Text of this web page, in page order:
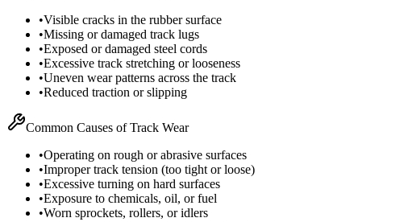
•Visible cracks in the rubber surface
•Missing or damaged track lugs
•Exposed or damaged steel cords
•Excessive track stretching or looseness
•Uneven wear patterns across the track
•Reduced traction or slipping
Common Causes of Track Wear
•Operating on rough or abrasive surfaces
•Improper track tension (too tight or loose)
•Excessive turning on hard surfaces
•Exposure to chemicals, oil, or fuel
•Worn sprockets, rollers, or idlers